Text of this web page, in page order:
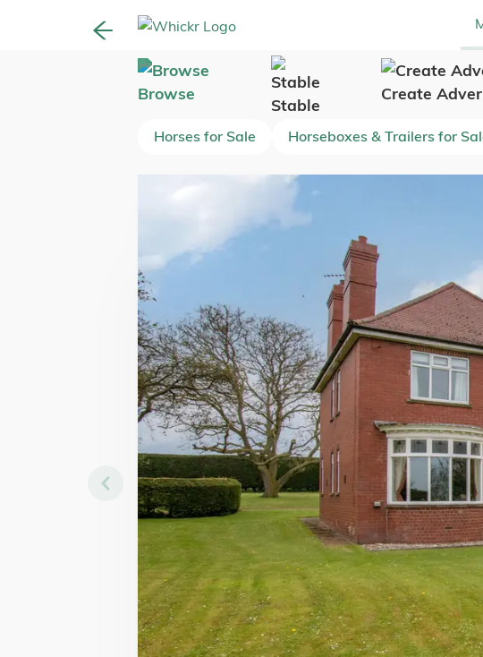
Browse
Stable
Create
Horses for Sale Horseboxes & Trailers for